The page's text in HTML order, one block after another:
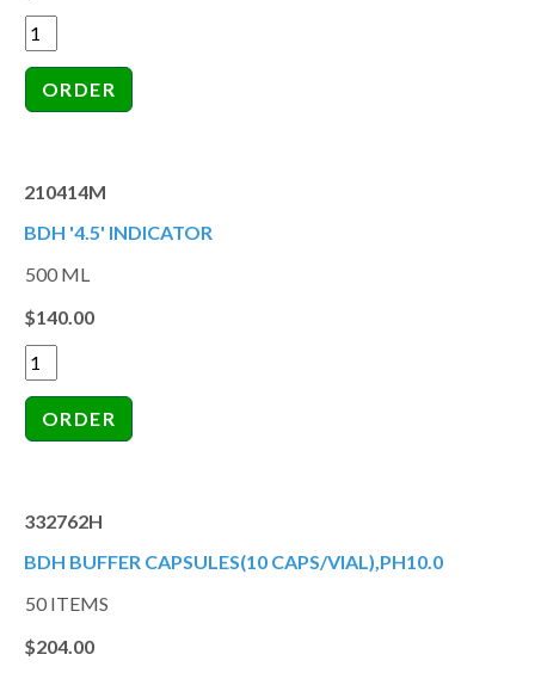
210414M
BDH '4.5' INDICATOR
500 ML
$140.00
332762H
BDH BUFFER CAPSULES(10 CAPS/VIAL),PH10.0
50 ITEMS
$204.00